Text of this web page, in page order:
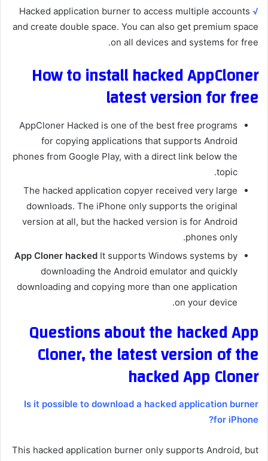
√
Hacked application burner to access multiple accounts
and create double space. You can also get premium space
on all devices and systems for free.
How to install hacked AppCloner
latest version for free
AppCloner Hacked is one of the best free programs
for copying applications that supports Android
phones from Google Play, with a direct link below the
topic.
The hacked application copyer received very large
downloads. The iPhone only supports the original
version at all, but the hacked version is for Android
phones only.
App Cloner hacked It supports Windows systems by
downloading the Android emulator and quickly
downloading and copying more than one application
on your device.
Questions about the hacked App
Cloner, the latest version of the
hacked App Cloner
Is it possible to download a hacked application burner
for iPhone?
This hacked application burner only supports Android, but